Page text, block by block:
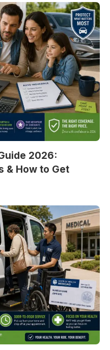
2026:
& How to Get